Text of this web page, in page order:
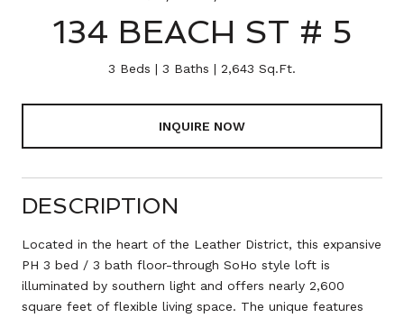
134 BEACH ST # 5
3 Beds 3 Baths 2,643 Sq.Ft.
INQUIRE NOW
DESCRIPTION
Located in the heart of the Leather District, this expansive
PH 3 bed / 3 bath floor-through SoHo style loft is
illuminated by southern light and offers nearly 2,600
square feet of flexible living space. The unique features